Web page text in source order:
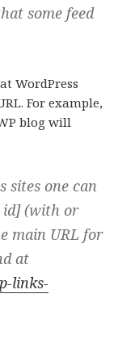
some feed
WordPress
For example,
blog will
sites one can
id] (with or
main URL for
at
links-